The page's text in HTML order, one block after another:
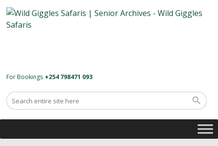
For Bookings +254 798471 093